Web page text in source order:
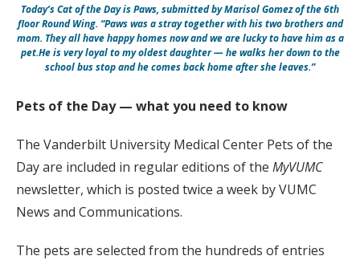
Today’s Cat of the Day is Paws, submitted by Marisol Gomez of the 6th
floor Round Wing. “Paws was a stray together with his two brothers and
mom. They all have happy homes now and we are lucky to have him as a
pet.He is very loyal to my oldest daughter — he walks her down to the
school bus stop and he comes back home after she leaves.”
Pets of the Day — what you need to know
The Vanderbilt University Medical Center Pets of the
Day are included in regular editions of the MyVUMC
newsletter, which is posted twice a week by VUMC
News and Communications.
The pets are selected from the hundreds of entries